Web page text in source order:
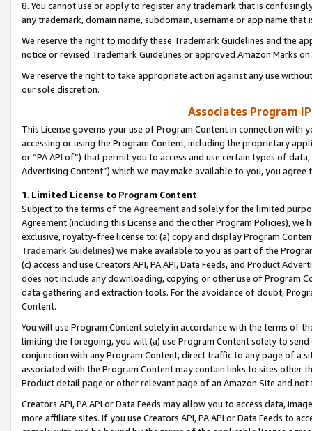
8. You cannot use or apply to register any trademark that is
any trademark, domain name, subdomain, username or app name
We reserve the right to modify these Trademark Guidelines and the
notice or revised Trademark Guidelines or approved Amazon Marks
We reserve the right to take appropriate action against any use
our sole discretion.
Associates Program
This License governs your use of Program Content in connection
accessing or using the Program Content, including the proprietary
or “PA API of”) that permit you to access and use certain types of
Advertising Content”) which we may make available to you, you agree
1. Limited License to Program Content
Subject to the terms of the Agreementand solely for the limited
Agreement (including this License and the other Program Policies),
exclusive, royalty-free license to: (a) copy and display Program
Trademark Guidelines) we make available to you as part of the
(c) access and use Creators API, PA API, Data Feeds, and Product
does not include any downloading, copying or other use of Program
data gathering and extraction tools. For the avoidance of doubt,
Content.
You will use Program Content solely in accordance with the terms of
limiting the foregoing, you will (a) use Program Content solely to
conjunction with any Program Content, direct traffic to any page of a
associated with the Program Content may contain links to sites other
Product detail page or other relevant page of an Amazon Site and not
Creators API, PA API or Data Feeds may allow you to access data,
more affiliate sites. If you use Creators API, PA API or Data Feeds to